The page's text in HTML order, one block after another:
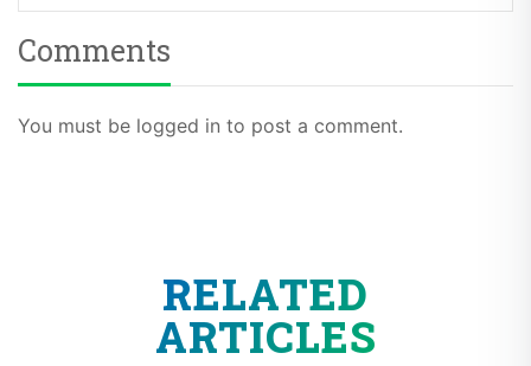
Comments
You must be logged in to post a comment.
RELATED
ARTICLES